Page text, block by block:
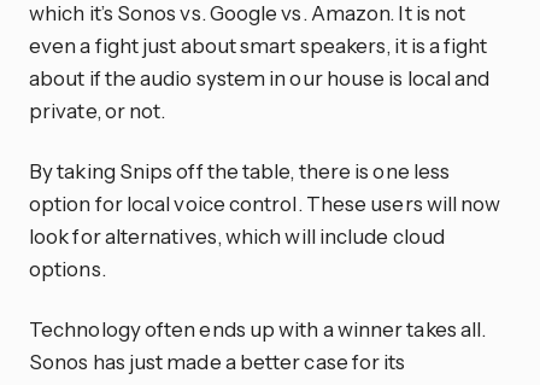
which it’s Sonos vs. Google vs. Amazon. It is not
even a fight just about smart speakers, it is a fight
about if the audio system in our house is local and
private, or not.
By taking Snips off the table, there is one less
option for local voice control. These users will now
look for alternatives, which will include cloud
options.
Technology often ends up with a winner takes all.
Sonos has just made a better case for its